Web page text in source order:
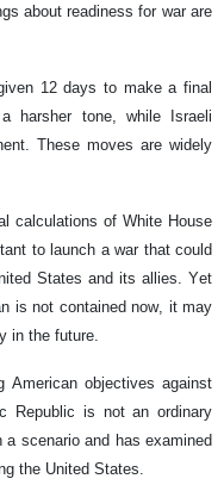
about readiness for war are
12 days to make a final
harsher tone, while Israeli
These moves are widely
calculations of White House
to launch a war that could
States and its allies. Yet
is not contained now, it may
in the future.
American objectives against
Republic is not an ordinary
scenario and has examined
the United States.